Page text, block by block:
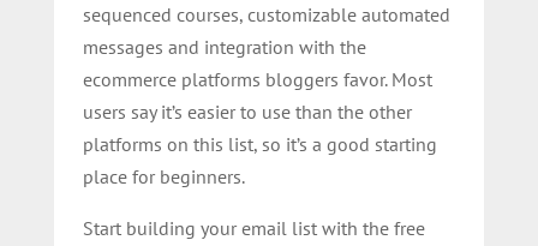
sequenced courses, customizable automated
messages and integration with the
ecommerce platforms bloggers favor. Most
users say it’s easier to use than the other
platforms on this list, so it’s a good starting
place for beginners.
Start building your email list with the free